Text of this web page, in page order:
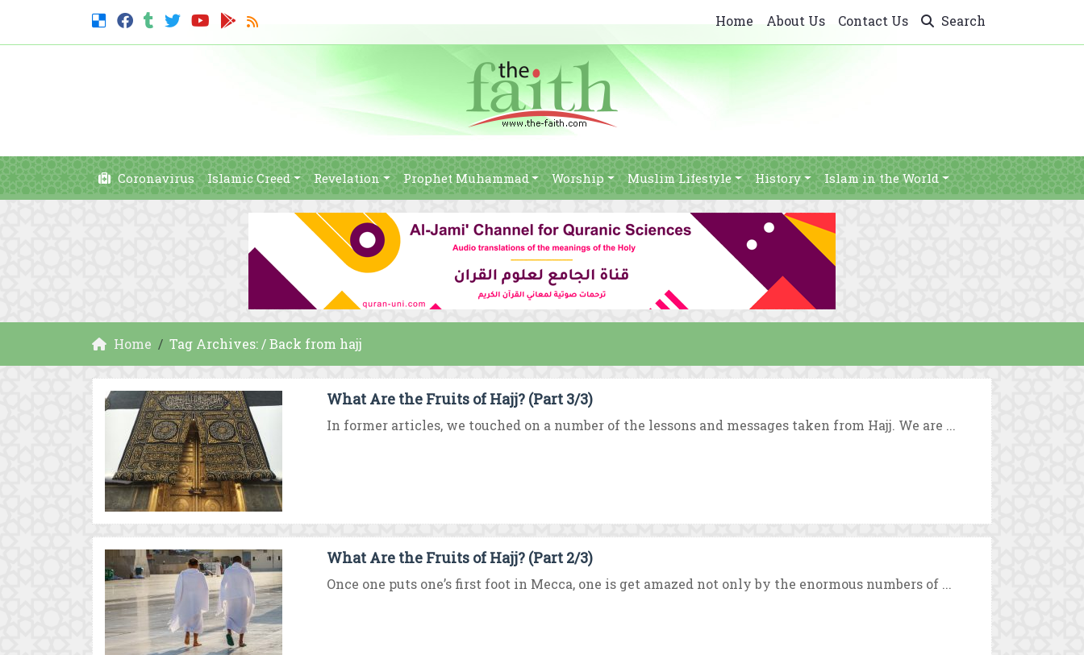
Home About Us Contact Us Search
Coronavirus Islamic Creed Revelation Prophet Muhammad Worship Muslim Lifestyle History Islam in the World
Home Tag Archives: / Back from hajj
What Are the Fruits of Hajj? (Part 3/3)
In former articles, we touched on a number of the lessons and messages taken from Hajj. We are ...
What Are the Fruits of Hajj? (Part 2/3)
Once one puts one’s first foot in Mecca, one is get amazed not only by the enormous numbers of ...